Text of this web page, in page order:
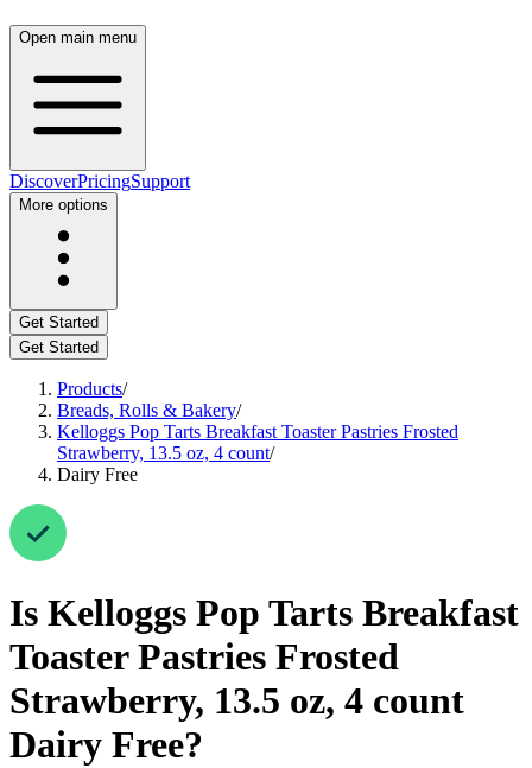
Open main menu
DiscoverPricingSupport
More options
Get Started
Get Started
Products/
Breads, Rolls & Bakery/
Kelloggs Pop Tarts Breakfast Toaster Pastries Frosted
Strawberry, 13.5 oz, 4 count/
Dairy Free
Is Kelloggs Pop Tarts Breakfast
Toaster Pastries Frosted
Strawberry, 13.5 oz, 4 count
Dairy Free?